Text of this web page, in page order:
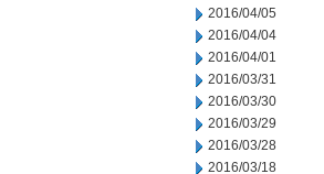
2016/04/05
2016/04/04
2016/04/01
2016/03/31
2016/03/30
2016/03/29
2016/03/28
2016/03/18